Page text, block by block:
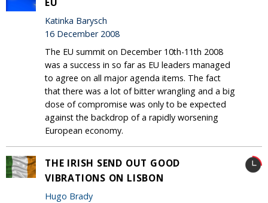
Katinka Barysch
16 December 2008
The EU summit on December 10th-11th 2008
was a success in so far as EU leaders managed
to agree on all major agenda items. The fact
that there was a lot of bitter wrangling and a big
dose of compromise was only to be expected
against the backdrop of a rapidly worsening
European economy.
THE IRISH SEND OUT GOOD
VIBRATIONS ON LISBON
Hugo Brady